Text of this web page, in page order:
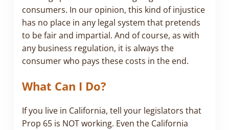
consumers. In our opinion, this kind of injustice
has no place in any legal system that pretends
to be fair and impartial. And of course, as with
any business regulation, it is always the
consumer who pays these costs in the end.
What Can I Do?
If you live in California, tell your legislators that
Prop 65 is NOT working. Even the California